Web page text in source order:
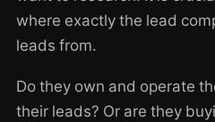
where exactly the lead
leads from.
Do they own and operate
their leads? Or are they